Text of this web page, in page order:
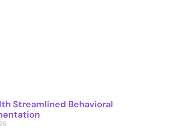
Streamlined Behavioral